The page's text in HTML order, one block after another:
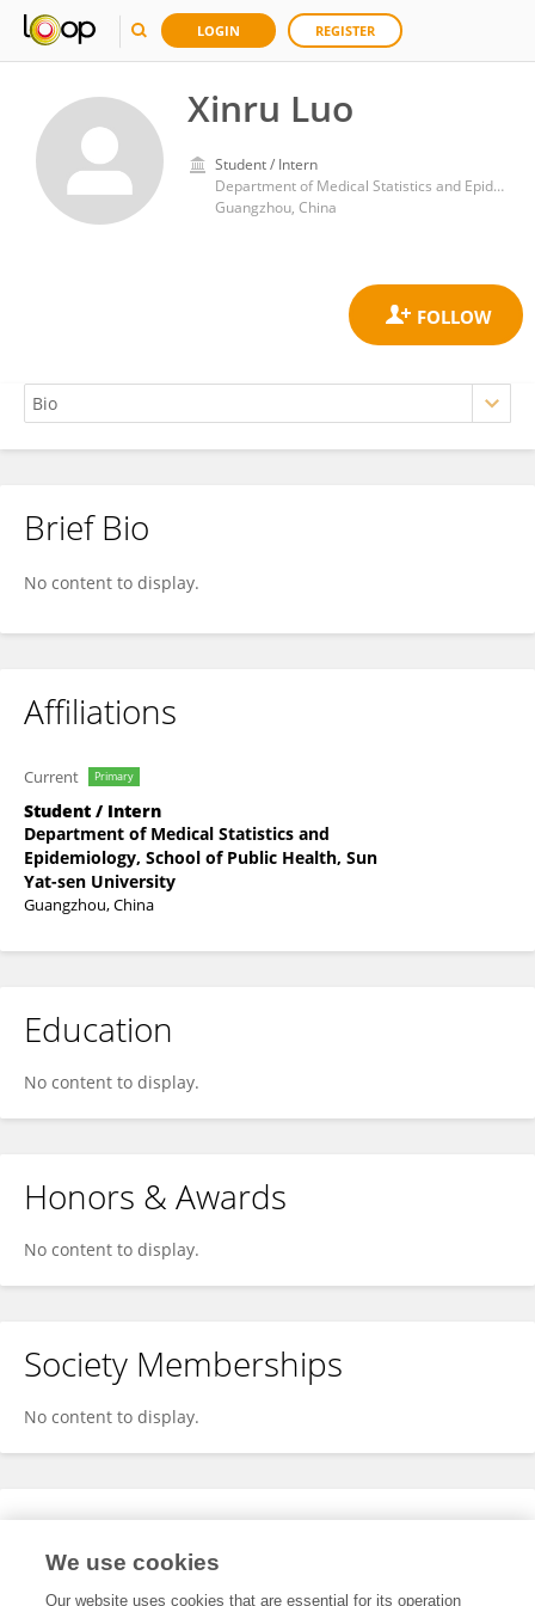
LOGIN REGISTER
Xinru Luo
Student / Intern
Department of Medical Statistics and Epidemiology, School of Public Health, Sun Yat-sen University
Guangzhou, China
Xinru Luo
Brief Bio
No content to display.
Affiliations
Current Primary
Student / Intern
Department of Medical Statistics and
Epidemiology, School of Public Health, Sun
Yat-sen University
Guangzhou, China
Education
No content to display.
Honors & Awards
No content to display.
Society Memberships
No content to display.
Expertise
We use cookies
Our website uses cookies that are essential for its operation